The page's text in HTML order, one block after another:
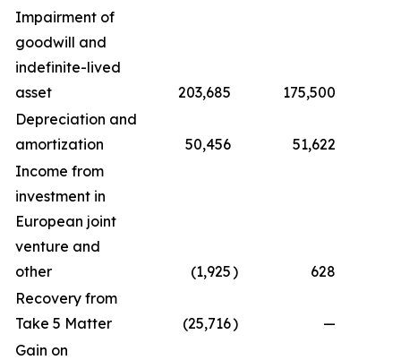
Impairment of
goodwill and
indefinite-lived
asset
203,685 175,500
Depreciation and
amortization
50,456 51,622
Income from
investment in
European joint
venture and
other
(1,925)
628
Recovery from
Take 5 Matter
(25,716) —
Gain on